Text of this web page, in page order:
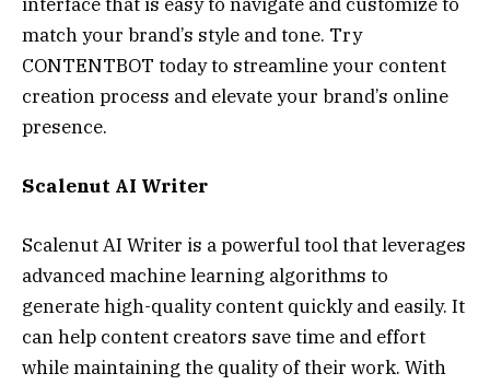
match your brand’s style and tone. Try
CONTENTBOT today to streamline your content
creation process and elevate your brand’s online
presence.
Scalenut AI Writer
Scalenut AI Writer is a powerful tool that leverages
advanced machine learning algorithms to
generate high-quality content quickly and easily. It
can help content creators save time and effort
while maintaining the quality of their work. With